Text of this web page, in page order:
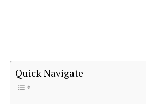
Quick Navigate